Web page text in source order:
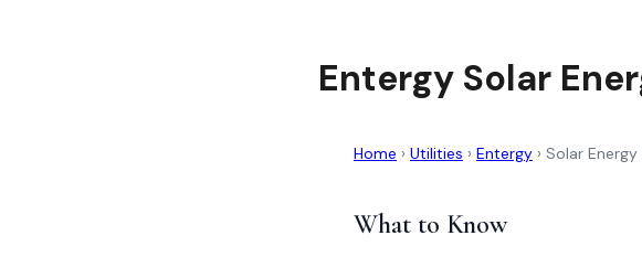
Entergy Solar
Home › Utilities › Entergy › Solar
What to Know